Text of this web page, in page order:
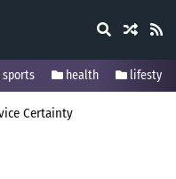
sports health lifestyle
Certainty